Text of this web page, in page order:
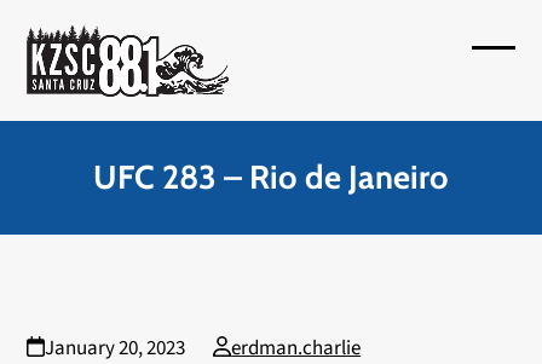
content
UFC 283 – Rio de Janeiro
January 20, 2023
erdman.charlie